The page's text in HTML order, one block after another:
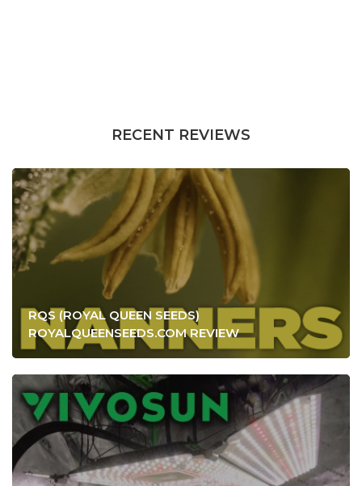
RECENT REVIEWS
RQS (ROYAL QUEEN SEEDS)
ROYALQUEENSEEDS.COM REVIEW